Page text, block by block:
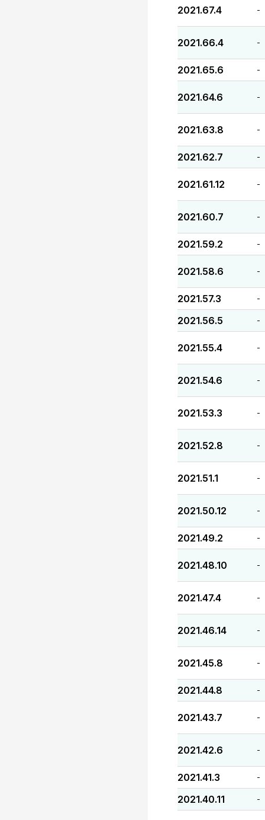
2021.67.4 -
2021.66.4 -
2021.65.6 -
2021.64.6 -
2021.63.8 -
2021.62.7 -
2021.61.12 -
2021.60.7 -
2021.59.2 -
2021.58.6 -
2021.57.3 -
2021.56.5 -
2021.55.4 -
2021.54.6 -
2021.53.3 -
2021.52.8 -
2021.51.1 -
2021.50.12 -
2021.49.2 -
2021.48.10 -
2021.47.4 -
2021.46.14 -
2021.45.8 -
2021.44.8 -
2021.43.7 -
2021.42.6 -
2021.41.3 -
2021.40.11 -